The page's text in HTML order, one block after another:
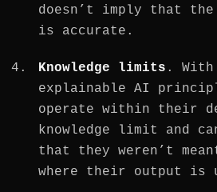
doesn’t imply that the
is accurate.
Knowledge limits .
explainable AI
operate within their
knowledge limit and
that they weren’t
where their output is